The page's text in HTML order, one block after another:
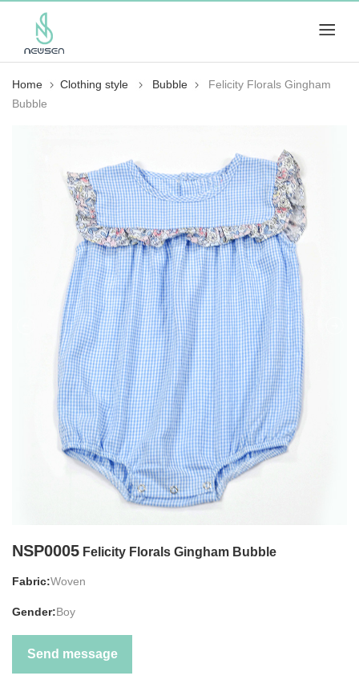
Home Clothing style Bubble
Felicity Florals Gingham
Bubble
NSP0005 Felicity Florals Gingham Bubble
Fabric:Woven
Gender:Boy
Send message